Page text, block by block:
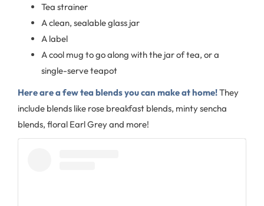
Tea strainer
A clean, sealable glass jar
A label
A cool mug to go along with the jar of tea, or a
single-serve teapot
Here are a few tea blends you can make at home!They
include blends like rose breakfast blends, minty sencha
blends, floral Earl Grey and more!